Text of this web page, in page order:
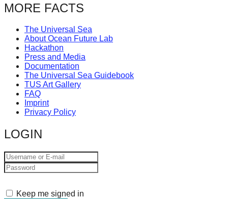
while
entrepreneurship
enables
the
long-
term
success.
MORE FACTS
The Universal Sea
About Ocean Future Lab
Hackathon
Press and Media
Documentation
The Universal Sea Guidebook
TUS Art Gallery
FAQ
Imprint
Privacy Policy
LOGIN
Keep me signed in